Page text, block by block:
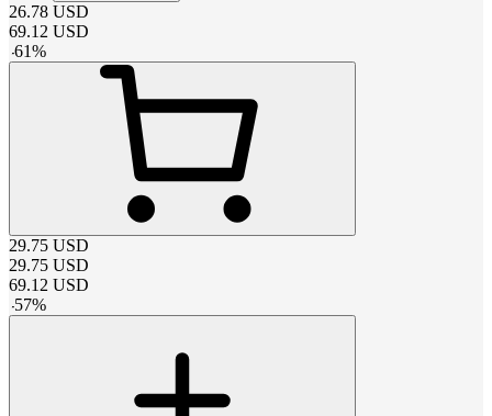
26.78 USD
69.12 USD
-61%
29.75 USD
29.75 USD
69.12 USD
-57%